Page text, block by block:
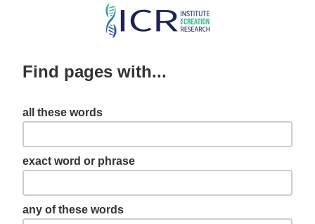
Skip
content
Find pages with...
all these words
exact word or phrase
any of these words